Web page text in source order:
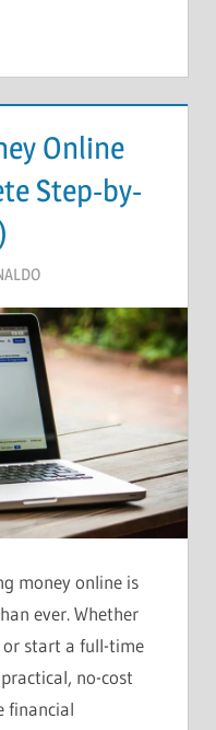
Online
Step-by-
COMENTÁRIO
money online is
ever. Whether
or start a full-time
no-cost
financial